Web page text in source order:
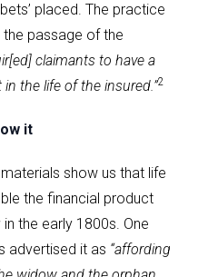
placed. The practice
passage of the
claimants to have a
the life of the insured.”2
it
show us that life
the financial product
the early 1800s. One
advertised it as “affording